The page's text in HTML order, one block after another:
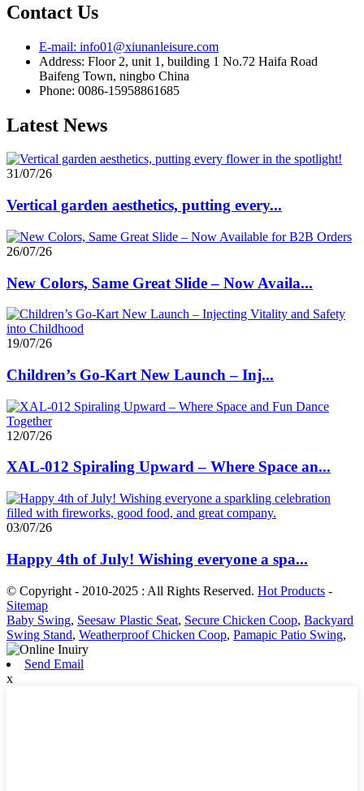
Contact Us
E-mail: info01@xiunanleisure.com
Address: Floor 2, unit 1, building 1 No.72 Haifa Road
Baifeng Town, ningbo China
Phone: 0086-15958861685
Latest News
31/07/26
Vertical garden aesthetics, putting every...
26/07/26
New Colors, Same Great Slide – Now Availa...
19/07/26
Children’s Go-Kart New Launch – Inj...
12/07/26
XAL-012 Spiraling Upward – Where Space an...
03/07/26
Happy 4th of July! Wishing everyone a spa...
© Copyright - 2010-2025 : All Rights Reserved. Hot Products -
Sitemap
Baby Swing, Seesaw Plastic Seat, Secure Chicken Coop, Backyard
Swing Stand, Weatherproof Chicken Coop, Pamapic Patio Swing,
Send Email
x